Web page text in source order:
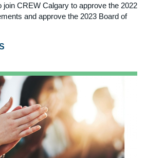
join CREW Calgary to approve the 2022
and approve the 2023 Board of